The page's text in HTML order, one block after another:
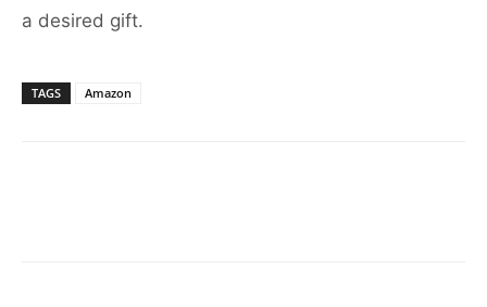
a desired gift.
TAGS Amazon